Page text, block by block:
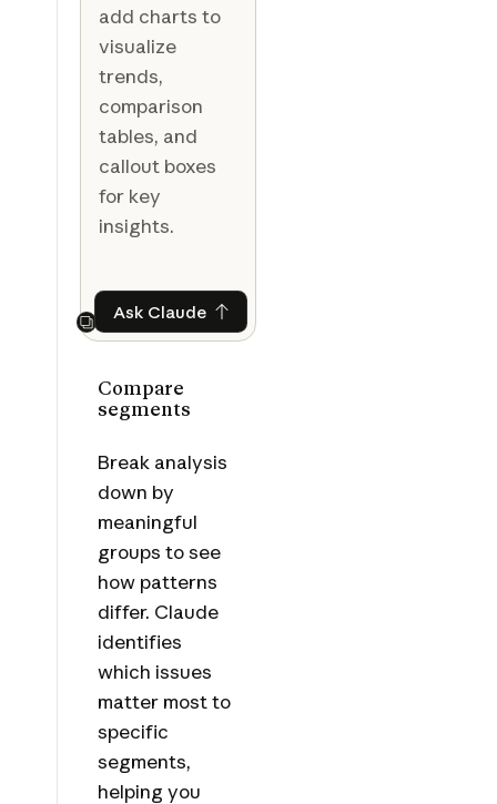
add charts to
visualize
trends,
comparison
tables, and
callout boxes
for key
insights.
Next
Ask ClaudeAsk Claude
Compare
segments
Break analysis
down by
meaningful
groups to see
how patterns
differ. Claude
identifies
which issues
matter most to
specific
segments,
helping you